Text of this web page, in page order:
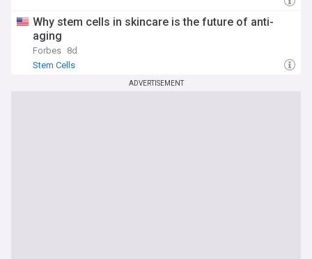
Why stem cells in skincare is the future of anti-
aging
Forbes 8d
Stem Cells
ADVERTISEMENT